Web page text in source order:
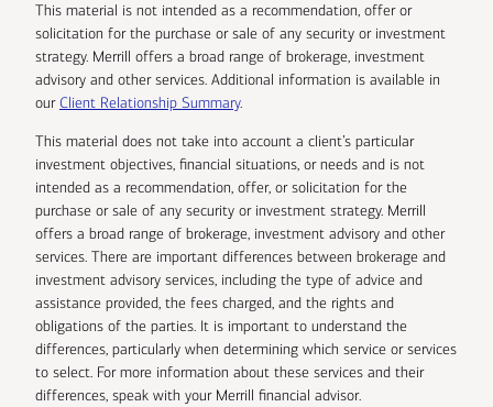
This material is not intended as a recommendation, offer or
solicitation for the purchase or sale of any security or investment
strategy. Merrill offers a broad range of brokerage, investment
advisory and other services. Additional information is available in
ourClient Relationship Summary.
This material does not take into account a client’s particular
investment objectives, financial situations, or needs and is not
intended as a recommendation, offer, or solicitation for the
purchase or sale of any security or investment strategy. Merrill
offers a broad range of brokerage, investment advisory and other
services. There are important differences between brokerage and
investment advisory services, including the type of advice and
assistance provided, the fees charged, and the rights and
obligations of the parties. It is important to understand the
differences, particularly when determining which service or services
to select. For more information about these services and their
differences, speak with your Merrill financial advisor.